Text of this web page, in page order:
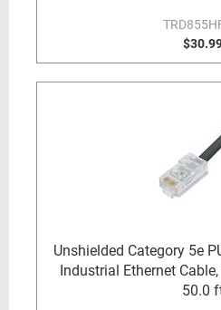
Unshielded Category 5e
Industrial Ethernet
50.0